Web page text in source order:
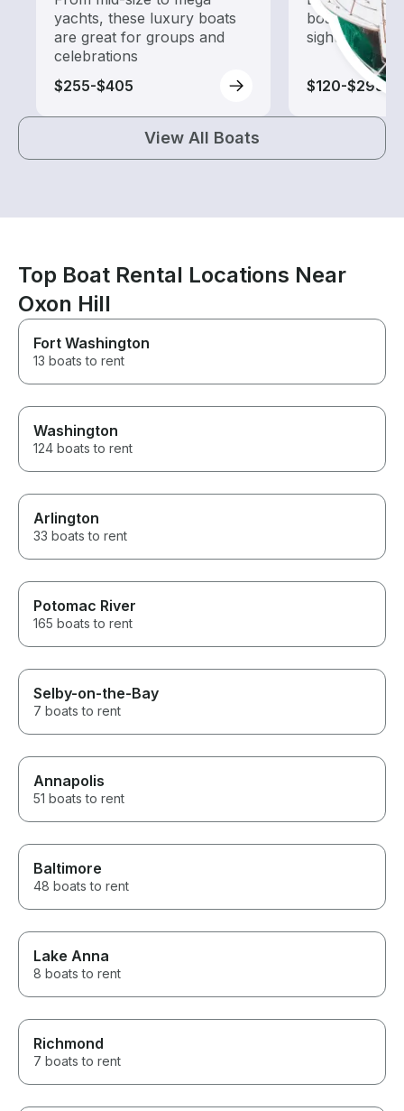
yachts, these luxury boats
are great for groups and
celebrations
$255-$405
boat rental
sightseeing
$120-$295
View All Boats
Top Boat Rental Locations Near
Oxon Hill
Fort Washington
13 boats to rent
Washington
124 boats to rent
Arlington
33 boats to rent
Potomac River
165 boats to rent
Selby-on-the-Bay
7 boats to rent
Annapolis
51 boats to rent
Baltimore
48 boats to rent
Lake Anna
8 boats to rent
Richmond
7 boats to rent